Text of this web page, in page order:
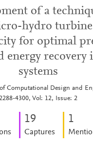
of a
hydro
for optimal
energy recovery
systems
Computational Design and
4300, Vol: 12, Issue: 2
19
Captures
1